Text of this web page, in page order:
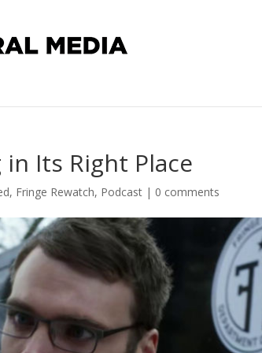
in Its Right Place
, Fringe Rewatch, Podcast | 0 comments